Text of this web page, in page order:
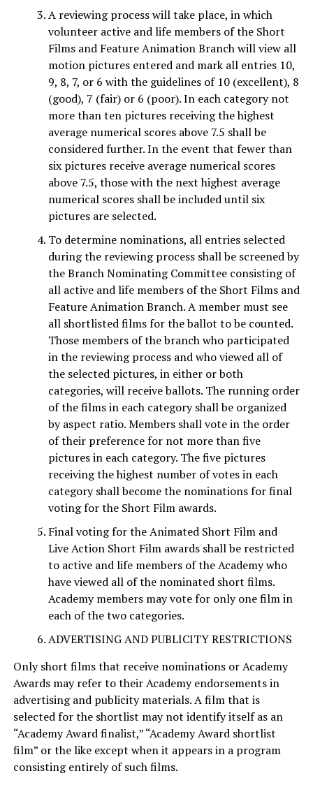
A reviewing process will take place, in which
volunteer active and life members of the Short
Films and Feature Animation Branch will view all
motion pictures entered and mark all entries 10,
9, 8, 7, or 6 with the guidelines of 10 (excellent), 8
(good), 7 (fair) or 6 (poor). In each category not
more than ten pictures receiving the highest
average numerical scores above 7.5 shall be
considered further. In the event that fewer than
six pictures receive average numerical scores
above 7.5, those with the next highest average
numerical scores shall be included until six
pictures are selected.
To determine nominations, all entries selected
during the reviewing process shall be screened by
the Branch Nominating Committee consisting of
all active and life members of the Short Films and
Feature Animation Branch. A member must see
all shortlisted films for the ballot to be counted.
Those members of the branch who participated
in the reviewing process and who viewed all of
the selected pictures, in either or both
categories, will receive ballots. The running order
of the films in each category shall be organized
by aspect ratio. Members shall vote in the order
of their preference for not more than five
pictures in each category. The five pictures
receiving the highest number of votes in each
category shall become the nominations for final
voting for the Short Film awards.
Final voting for the Animated Short Film and
Live Action Short Film awards shall be restricted
to active and life members of the Academy who
have viewed all of the nominated short films.
Academy members may vote for only one film in
each of the two categories.
ADVERTISING AND PUBLICITY RESTRICTIONS
Only short films that receive nominations or Academy
Awards may refer to their Academy endorsements in
advertising and publicity materials. A film that is
selected for the shortlist may not identify itself as an
“Academy Award finalist,” “Academy Award shortlist
film” or the like except when it appears in a program
consisting entirely of such films.